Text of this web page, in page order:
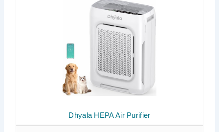
Dhyala HEPA Air Purifier